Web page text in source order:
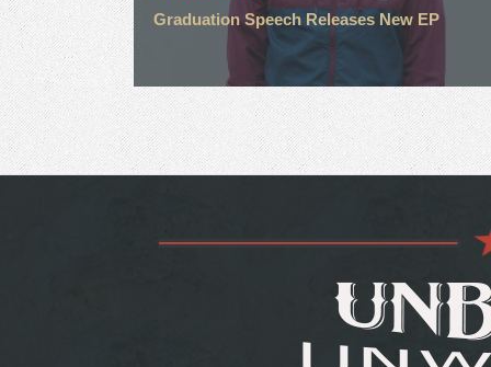
Graduation Speech Releases New EP